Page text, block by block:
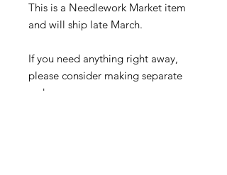
This is a Needlework Market item
and will ship late March.
If you need anything right away,
please consider making separate
orders.